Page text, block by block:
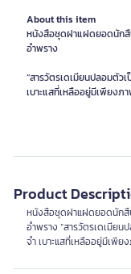
About this item
หนังสือชุดฝาแฝดยอดนักสื
อำพราง
“สารวัตรเดเมียนปลอมตัว
เบาะแสที่เหลืออยู่มีเพียงภ
Product
หนังสือชุดฝาแฝดยอดนักสื
อำพราง “สารวัตรเดเมียน
จำ เบาะแสที่เหลืออยู่มีเพีย